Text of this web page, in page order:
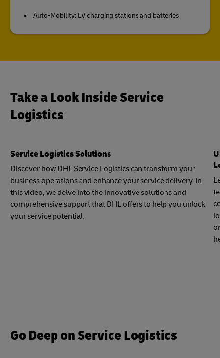
Auto-Mobility: EV charging stations and batteries
Take a Look Inside Service
Logistics
Service Logistics Solutions
Discover how DHL Service Logistics can transform your
business operations and enhance your service delivery. In
this video, we delve into the innovative solutions and
comprehensive support that DHL offers to help you unlock
your service potential.
Go Deep on Service Logistics